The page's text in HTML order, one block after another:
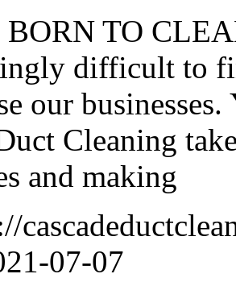
TO
difficult to
our
Cleaning
and making
07-07